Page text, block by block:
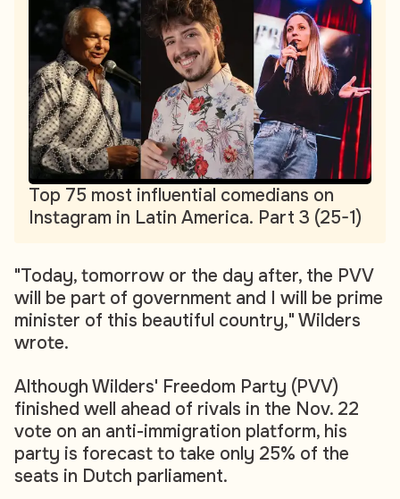
Top 75 most influential comedians on
Instagram in Latin America. Part 3 (25-1)
"Today, tomorrow or the day after, the PVV
will be part of government and I will be prime
minister of this beautiful country," Wilders
wrote.
Although Wilders' Freedom Party (PVV)
finished well ahead of rivals in the Nov. 22
vote on an anti-immigration platform, his
party is forecast to take only 25% of the
seats in Dutch parliament.